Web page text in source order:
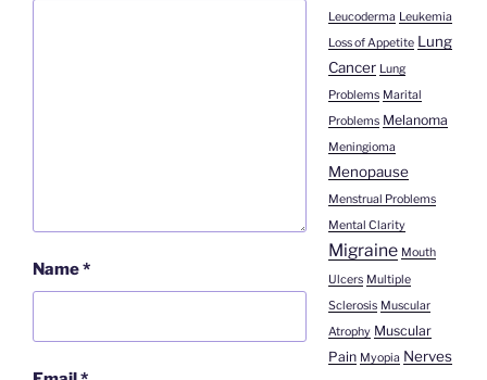
Name*
Leucoderma Leukemia
Loss of Appetite Lung
Cancer Lung
Problems Marital
Problems Melanoma
Meningioma
Menopause
Menstrual Problems
Mental Clarity
Migraine Mouth
Ulcers Multiple
Sclerosis Muscular
Atrophy Muscular
Pain Myopia Nerves